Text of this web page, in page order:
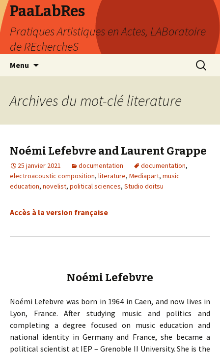
PaaLabRes
Pratiques Artistiques en Actes, LABoratoire
de REchercheS
Menu
principal
Archives du mot-clé literature
Noémi Lefebvre and Laurent Grappe
25 janvier 2021 documentation documentation,
electroacoustic composition, literature, Mediapart, music
education, novelist, political sciences, Studio doitsu
Accès à la version française
Noémi Lefebvre
Noémi Lefebvre was born in 1964 in Caen, and now lives in
Lyon, France. After studying music and politics and
completing a degree focused on music education and
national identity in Germany and France, she became a
political scientist at IEP – Grenoble II University. She is the